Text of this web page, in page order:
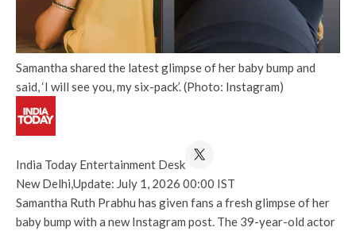
Samantha shared the latest glimpse of her baby bump and
said, ‘I will see you, my six-pack’. (Photo: Instagram)
India Today Entertainment Desk
New Delhi,Update: July 1, 2026 00:00 IST
Samantha Ruth Prabhu has given fans a fresh glimpse of her
baby bump with a new Instagram post. The 39-year-old actor